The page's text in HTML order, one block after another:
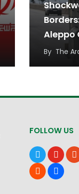
Aleppo
By The
FOLLOW US
x youtube
bloggerusers